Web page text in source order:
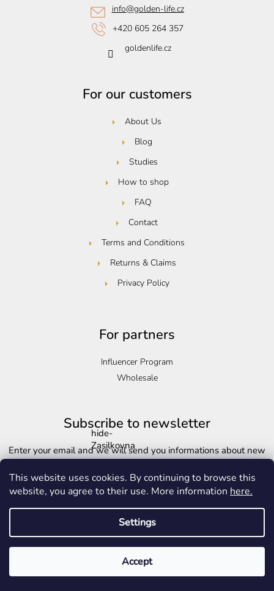
This website uses cookies. By continuing to browse this
website, you agree to their use. More information here.
Settings
Accept
For our customers
About Us
Blog
Studies
How to shop
FAQ
Contact
Terms and Conditions
Returns & Claims
Privacy Policy
For partners
Influencer Program
Wholesale
info@golden-life.cz
+420 605 264 357
goldenlife.cz
Subscribe to newsletter
Enter your email and we will send you informations about new
products in our e-shop.
Email
Vložením e-mailu souhlasíte s podmínkami ochrany osobních
hide-
Zasilkovna
Created by Shoptet
Copyright 2026 Golden-life.cz. All rights reserved. Edit cookie settings